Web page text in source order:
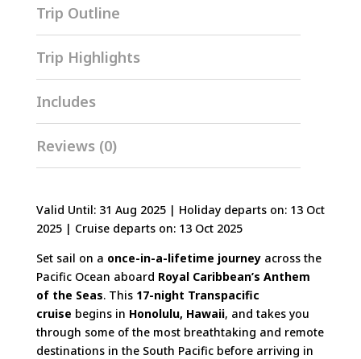
Trip Outline
Trip Highlights
Includes
Reviews (0)
Valid Until: 31 Aug 2025 | Holiday departs on: 13 Oct
2025 | Cruise departs on: 13 Oct 2025
Set sail on a once-in-a-lifetime journeyacross the
Pacific Ocean aboard Royal Caribbean’s Anthem
of the Seas. This 17-night Transpacific
cruise begins in Honolulu, Hawaii, and takes you
through some of the most breathtaking and remote
destinations in the South Pacific before arriving in